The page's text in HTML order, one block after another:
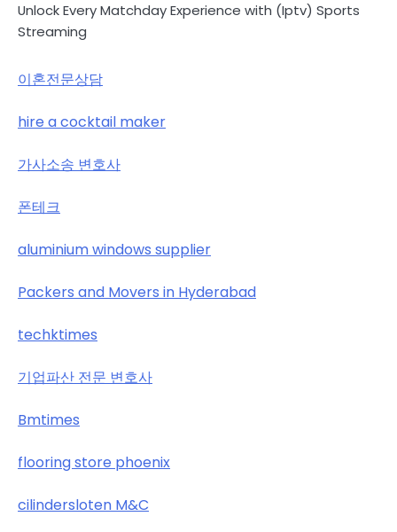
Unlock Every Matchday Experience with (Iptv) Sports
Streaming
이혼전문상담
hire a cocktail maker
가사소송 변호사
폰테크
aluminium windows supplier
Packers and Movers in Hyderabad
techktimes
기업파산 전문 변호사
Bmtimes
flooring store phoenix
cilindersloten M&C